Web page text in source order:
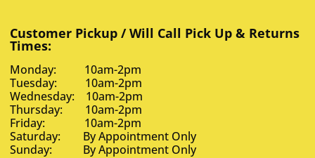
Customer Pickup / Will Call Pick Up & Returns
Times:
Monday: 10am-2pm
Tuesday: 10am-2pm
Wednesday: 10am-2pm
Thursday: 10am-2pm
Friday: 10am-2pm
Saturday: By Appointment Only
Sunday: By Appointment Only